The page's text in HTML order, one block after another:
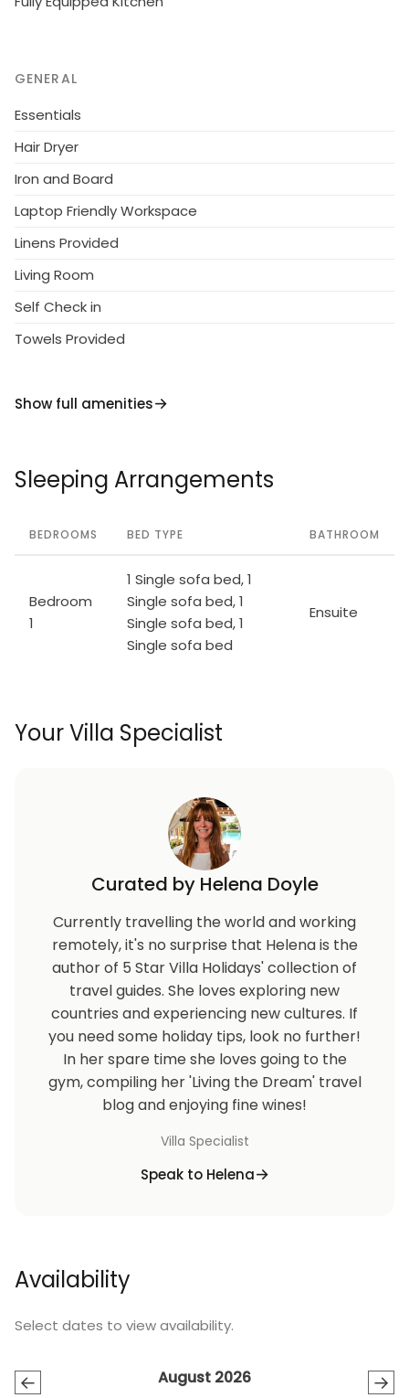
GENERAL
Essentials
Hair Dryer
Iron and Board
Laptop Friendly Workspace
Linens Provided
Living Room
Self Check in
Towels Provided
Show full amenities
Sleeping Arrangements
BEDROOMS BED TYPE BATHROOM
Bedroom
1
1 Single sofa bed, 1
Single sofa bed, 1
Single sofa bed, 1
Single sofa bed
Ensuite
Your Villa Specialist
Curated by Helena Doyle
Currently travelling the world and working
remotely, it's no surprise that Helena is the
author of 5 Star Villa Holidays' collection of
travel guides. She loves exploring new
countries and experiencing new cultures. If
you need some holiday tips, look no further!
In her spare time she loves going to the
gym, compiling her 'Living the Dream' travel
blog and enjoying fine wines!
Villa Specialist
Speak to Helena
Availability
Select dates to view availability.
← →
August 2026